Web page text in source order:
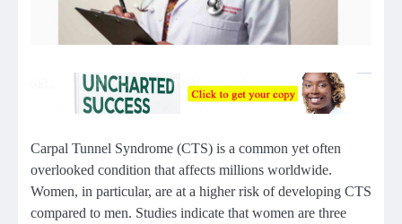
Carpal Tunnel Syndrome (CTS) is a common yet often
overlooked condition that affects millions worldwide.
Women, in particular, are at a higher risk of developing CTS
compared to men. Studies indicate that women are three